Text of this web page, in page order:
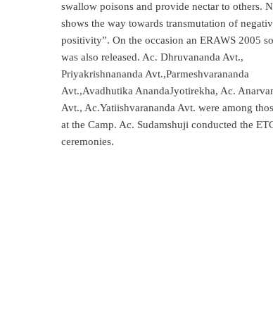
swallow poisons and provide nectar to others.
shows the way towards transmutation of
positivity”. On the occasion an ERAWS 2005
was also released. Ac. Dhruvananda Avt.,
Priyakrishnananda Avt.,Parmeshvarananda
Avt.,Avadhutika AnandaJyotirekha, Ac.
Avt., Ac.Yatiishvarananda Avt. were among
at the Camp. Ac. Sudamshuji conducted the
ceremonies.